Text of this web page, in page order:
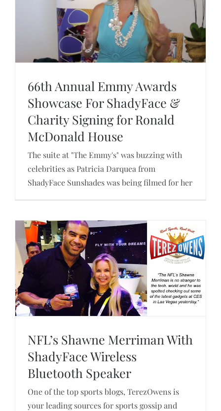
ShadyFace at Gaget Flow
66th Annual Emmy Awards Showcase For
ShadyFace & Charity Signing for Ronald
McDonald House
66th Annual Emmy Awards
Showcase For ShadyFace &
Charity Signing for Ronald
McDonald House
The suite at "The Emmy's" was buzzing with
celebrities as Patricia Darquea from
ShadyFace Sunshades was being filmed for her
NFL’s Shawne Merriman With ShadyFace
NFL’s Shawne Merriman With
ShadyFace Wireless
Bluetooth Speaker
One of the top sports blogs, TerezOwens is
your leading sources for sports gossip and